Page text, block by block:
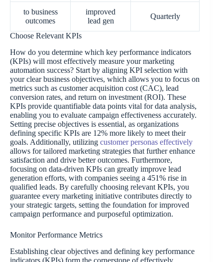
to business
outcomes
improved
lead gen
Quarterly
Choose Relevant KPIs
How do you determine which key performance indicators
(KPIs) will most effectively measure your marketing
automation success? Start by aligning KPI selection with
your clear business objectives, which allows you to focus on
metrics such as customer acquisition cost (CAC), lead
conversion rates, and return on investment (ROI). These
KPIs provide quantifiable data points vital for data analysis,
enabling you to evaluate campaign effectiveness accurately.
Setting precise objectives is essential, as organizations
defining specific KPIs are 12% more likely to meet their
goals. Additionally, utilizing customer personas effectively
allows for tailored marketing strategies that further enhance
satisfaction and drive better outcomes. Furthermore,
focusing on data-driven KPIs can greatly improve lead
generation efforts, with companies seeing a 451% rise in
qualified leads. By carefully choosing relevant KPIs, you
guarantee every marketing initiative contributes directly to
your strategic targets, setting the foundation for improved
campaign performance and purposeful optimization.
Monitor Performance Metrics
Establishing clear objectives and defining key performance
indicators (KPIs) form the cornerstone of effectively